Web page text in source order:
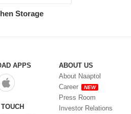
Containers (0)
(0)
(0)
(0)
Storage
APPS
ABOUT US
About Naaptol
Career
NEW
Press Room
Investor Relations